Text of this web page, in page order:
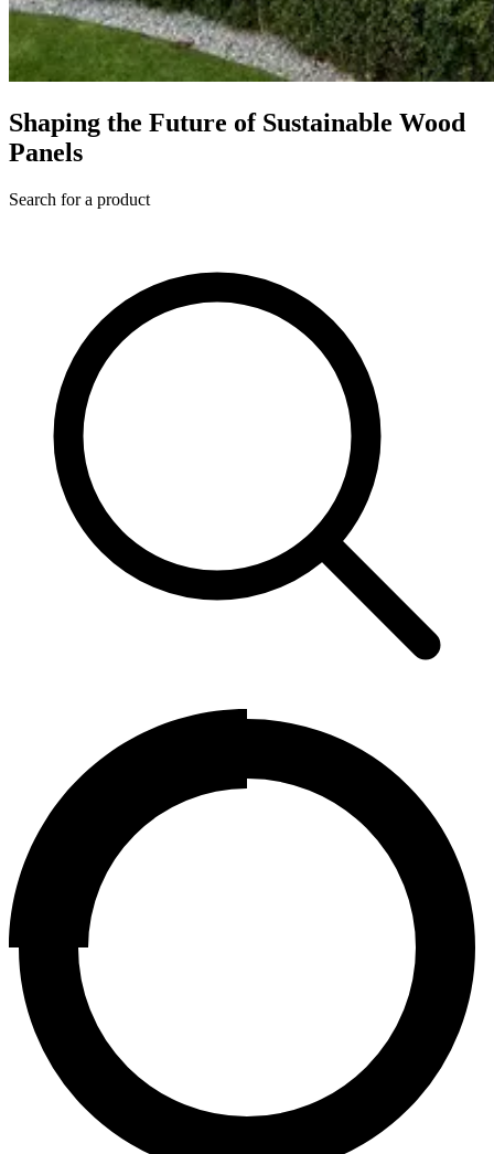
Shaping the Future of Sustainable Wood
Panels
Search for a product